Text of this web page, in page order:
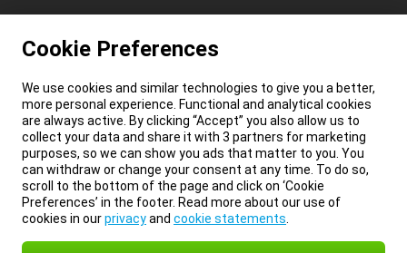
Cookie Preferences
We use cookies and similar technologies to give you a better,
more personal experience. Functional and analytical cookies
are always active. By clicking “Accept” you also allow us to
collect your data and share it with 3 partners for marketing
purposes, so we can show you ads that matter to you. You
can withdraw or change your consent at any time. To do so,
scroll to the bottom of the page and click on ‘Cookie
Preferences’ in the footer. Read more about our use of
cookies in ourprivacyand cookie statements